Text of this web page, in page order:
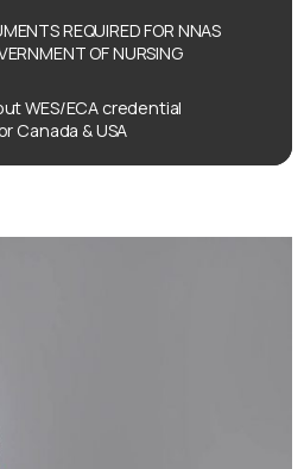
REQUIRED FOR NNAS
OF NURSING
WES/ECA credential
Canada & USA